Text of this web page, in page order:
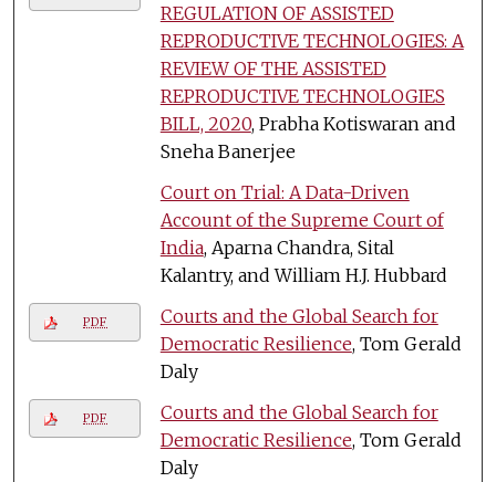
REGULATION OF ASSISTED
REPRODUCTIVE TECHNOLOGIES: A
REVIEW OF THE ASSISTED
REPRODUCTIVE TECHNOLOGIES
BILL, 2020, Prabha Kotiswaran and
Sneha Banerjee
Court on Trial: A Data-Driven
Account of the Supreme Court of
India, Aparna Chandra, Sital
Kalantry, and William H.J. Hubbard
PDF
Courts and the Global Search for
Democratic Resilience, Tom Gerald
Daly
PDF
Courts and the Global Search for
Democratic Resilience, Tom Gerald
Daly